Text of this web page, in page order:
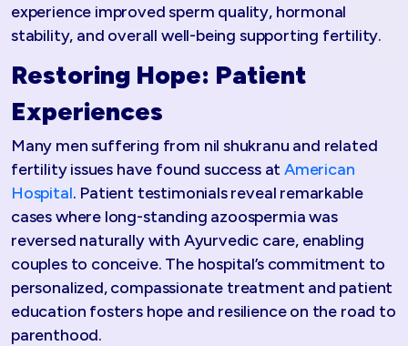
experience improved sperm quality, hormonal
stability, and overall well-being supporting fertility.​
Restoring Hope: Patient
Experiences
Many men suffering from nil shukranu and related
fertility issues have found success at American
Hospital. Patient testimonials reveal remarkable
cases where long-standing azoospermia was
reversed naturally with Ayurvedic care, enabling
couples to conceive. The hospital’s commitment to
personalized, compassionate treatment and patient
education fosters hope and resilience on the road to
parenthood.​